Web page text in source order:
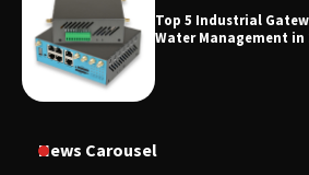
Top 5 Industrial
Water Management in
News Carousel